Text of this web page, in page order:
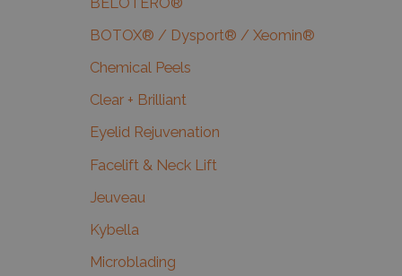
BOTOX® / Dysport® / Xeomin®
Chemical Peels
Clear + Brilliant
Eyelid Rejuvenation
Facelift & Neck Lift
Jeuveau
Kybella
Microblading